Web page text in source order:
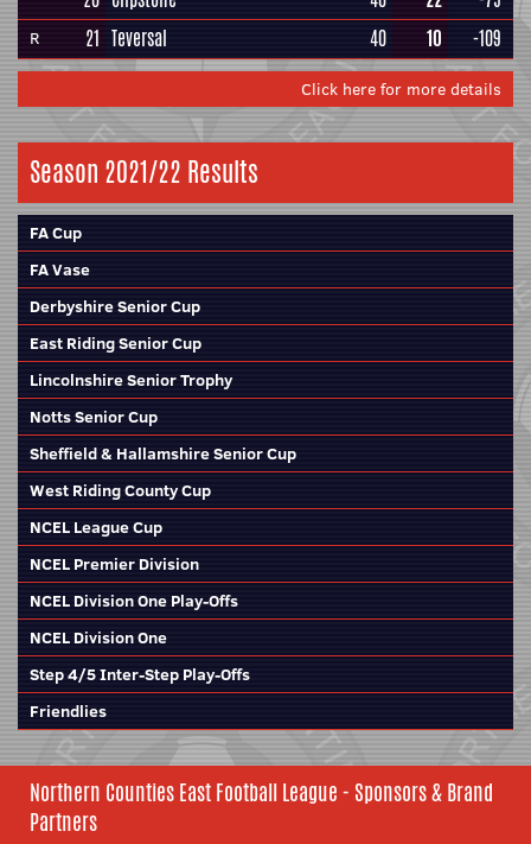
R 21 Teversal 40 10 -109
Click here for more details
Season 2021/22 Results
FA Cup
FA Vase
Derbyshire Senior Cup
East Riding Senior Cup
Lincolnshire Senior Trophy
Notts Senior Cup
Sheffield & Hallamshire Senior Cup
West Riding County Cup
NCEL League Cup
NCEL Premier Division
NCEL Division One Play-Offs
NCEL Division One
Step 4/5 Inter-Step Play-Offs
Friendlies
Northern Counties East Football League - Sponsors & Brand
Partners